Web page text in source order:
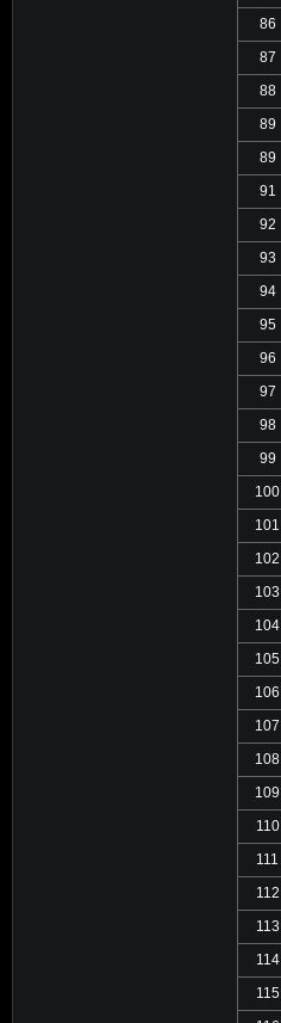
86
87
88
89
89
91
92
93
94
95
96
97
98
99
100
101
102
103
104
105
106
107
108
109
110
111
112
113
114
115